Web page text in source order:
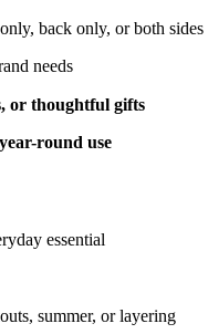
back only, or both sides
needs
or thoughtful gifts
year-round use
essential
summer, or layering